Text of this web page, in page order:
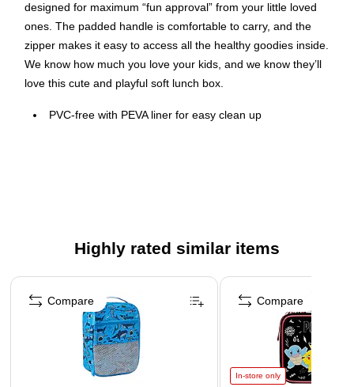
designed for maximum “fun approval” from your little loved
ones. The padded handle is comfortable to carry, and the
zipper makes it easy to access all the healthy goodies inside.
We know how much you love your kids, and we know they’ll
love this cute and playful soft lunch box.
PVC-free with PEVA liner for easy clean up
Highly rated similar items
Page 1 of 4
Compare
In-store only
Compare